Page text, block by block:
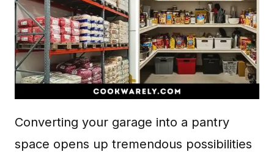
Converting your garage into a pantry
space opens up tremendous possibilities